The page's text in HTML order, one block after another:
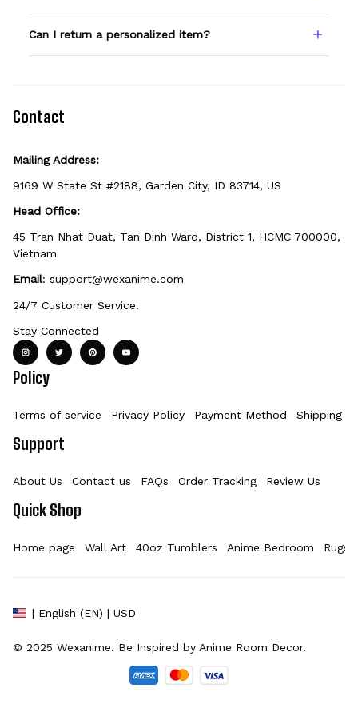
option can be personalized. If you don't see
Can I return a personalized item?
Contact
Mailing Address:
9169 W State St #2188, Garden City, ID 83714, US
Head Office:
45 Tran Nhat Duat, Tan Dinh Ward, District 1, HCMC 700000,
Vietnam
Email: support@wexanime.com
24/7 Customer Service!
Stay Connected
Policy
Terms of service Privacy Policy Payment Method Shipping
Support
About Us Contact us FAQs Order Tracking Review Us
Quick Shop
Home page Wall Art 40oz Tumblers Anime Bedroom Rugs
| English (EN) | USD
© 2025 Wexanime. Be Inspired by Anime Room Decor.